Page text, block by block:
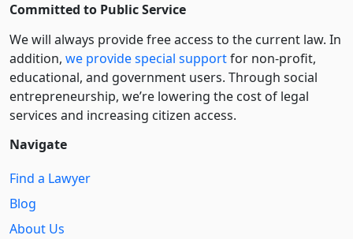
Committed to Public Service
We will always provide free access to the current law. In
addition, we provide special supportfor non-profit,
educational, and government users. Through social
entre­pre­neurship, we’re lowering the cost of legal
services and increasing citizen access.
Navigate
Find a Lawyer
Blog
About Us